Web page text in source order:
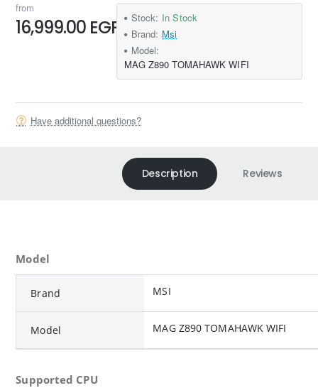
from
16,999.00 EGP Stock: In Stock
Brand: Msi
Model:
MAG Z890 TOMAHAWK WIFI
Have additional questions?
Description Reviews
Model
Brand MSI
Model MAG Z890 TOMAHAWK WIFI
Supported CPU